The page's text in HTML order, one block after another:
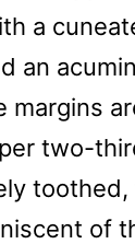
a
an
margins
two-
of